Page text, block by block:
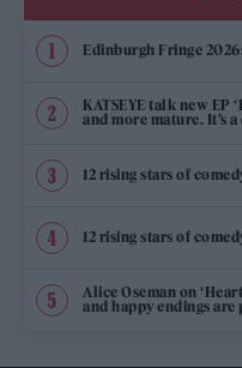
Edinburgh Fringe
KATSEYE talk new EP
and more mature. It’s
12 rising stars of
12 rising stars of
Alice Oseman on
and happy endings are